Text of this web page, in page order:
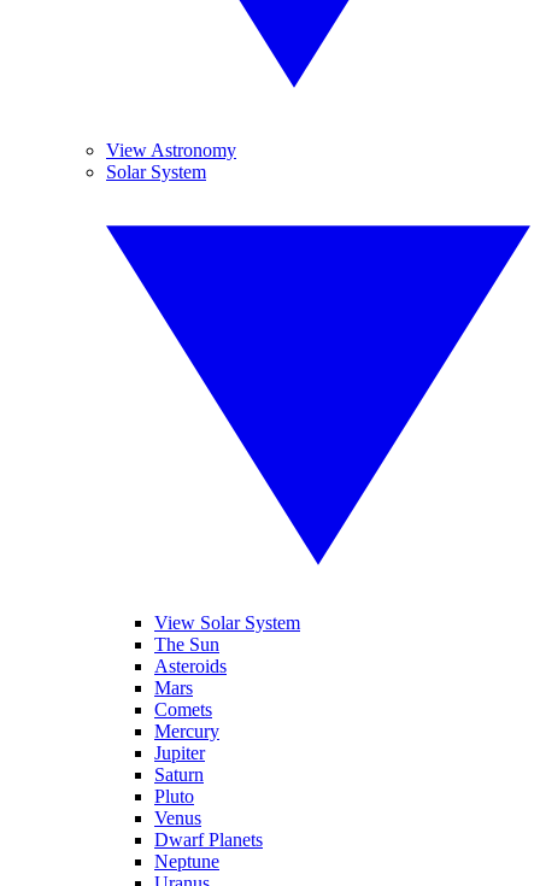
View Astronomy
Solar System
View Solar System
The Sun
Asteroids
Mars
Comets
Mercury
Jupiter
Saturn
Pluto
Venus
Dwarf Planets
Neptune